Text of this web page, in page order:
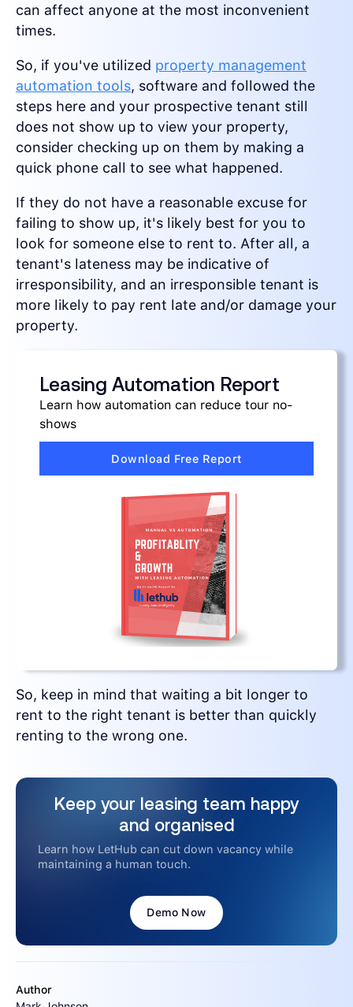
can affect anyone at the most inconvenient
times.
So, if you've utilized property management
automation tools, software and followed the
steps here and your prospective tenant still
does not show up to view your property,
consider checking up on them by making a
quick phone call to see what happened.
If they do not have a reasonable excuse for
failing to show up, it's likely best for you to
look for someone else to rent to. After all, a
tenant's lateness may be indicative of
irresponsibility, and an irresponsible tenant is
more likely to pay rent late and/or damage your
property.
Leasing Automation Report
Learn how automation can reduce tour no-
shows
Download Free Report
So, keep in mind that waiting a bit longer to
rent to the right tenant is better than quickly
renting to the wrong one.
Keep your leasing team happy
and organised
Learn how LetHub can cut down vacancy while
maintaining a human touch.
Demo Now
Author